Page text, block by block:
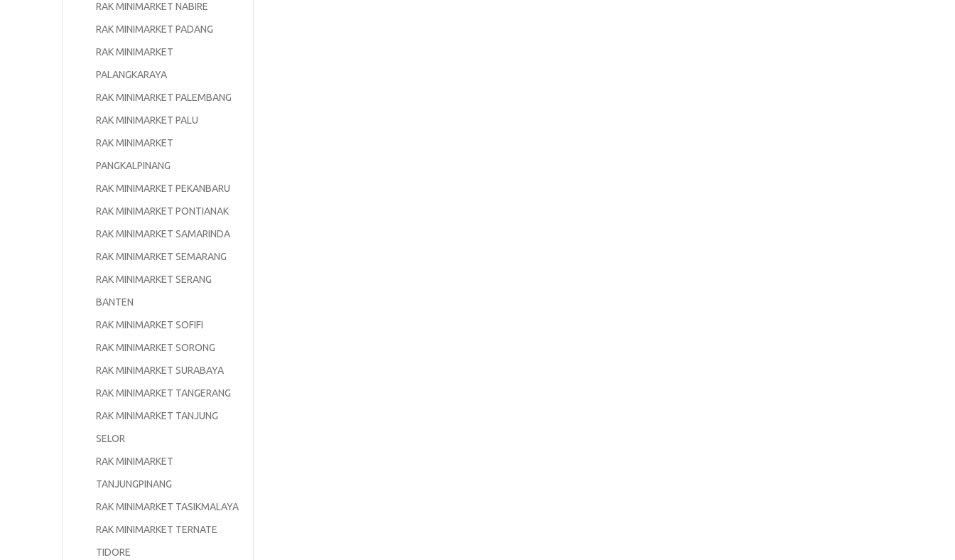
RAK MINIMARKET NABIRE
RAK MINIMARKET PADANG
RAK MINIMARKET
PALANGKARAYA
RAK MINIMARKET PALEMBANG
RAK MINIMARKET PALU
RAK MINIMARKET
PANGKALPINANG
RAK MINIMARKET PEKANBARU
RAK MINIMARKET PONTIANAK
RAK MINIMARKET SAMARINDA
RAK MINIMARKET SEMARANG
RAK MINIMARKET SERANG
BANTEN
RAK MINIMARKET SOFIFI
RAK MINIMARKET SORONG
RAK MINIMARKET SURABAYA
RAK MINIMARKET TANGERANG
RAK MINIMARKET TANJUNG
SELOR
RAK MINIMARKET
TANJUNGPINANG
RAK MINIMARKET TASIKMALAYA
RAK MINIMARKET TERNATE
TIDORE